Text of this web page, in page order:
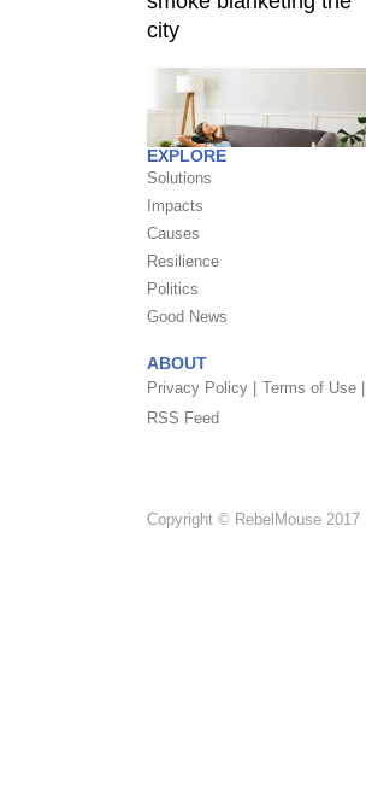
EXPLORE
Solutions
Impacts
Causes
Resilience
Politics
Good News
ABOUT
Privacy Policy | Terms of Use |
RSS Feed
Copyright © RebelMouse 2017